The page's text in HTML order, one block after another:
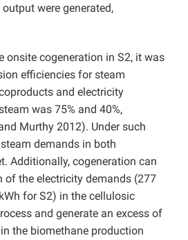
were generated,
onsite cogeneration in S2, it was
efficiencies for steam
and electricity
was 75% and 40%,
Murthy 2012). Under such
demands in both
Additionally, cogeneration can
of the electricity demands (277
for S2) in the cellulosic
and generate an excess of
the biomethane production